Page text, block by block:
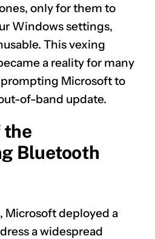
only for them to
Windows settings,
This vexing
a reality for many
prompting Microsoft to
of-band update.
the
Bluetooth
Microsoft deployed a
a widespread